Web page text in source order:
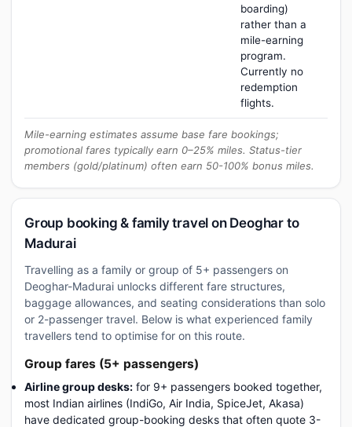
boarding)
rather than a
mile-earning
program.
Currently no
redemption
flights.
Mile-earning estimates assume base fare bookings;
promotional fares typically earn 0–25% miles. Status-tier
members (gold/platinum) often earn 50-100% bonus miles.
Group booking & family travel on Deoghar to
Madurai
Travelling as a family or group of 5+ passengers on
Deoghar-Madurai unlocks different fare structures,
baggage allowances, and seating considerations than solo
or 2-passenger travel. Below is what experienced family
travellers tend to optimise for on this route.
Group fares (5+ passengers)
Airline group desks: for 9+ passengers booked together,
most Indian airlines (IndiGo, Air India, SpiceJet, Akasa)
have dedicated group-booking desks that often quote 3-